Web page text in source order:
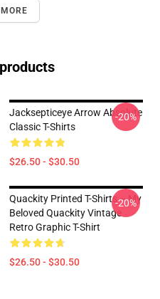
Jacksepticeye Arrow Absolute
Classic T-Shirts
$26.50 - $30.50
-20%
Quackity Printed T-Shirts – My
Beloved Quackity Vintage
Retro Graphic T-Shirt
$26.50 - $30.50
-20%